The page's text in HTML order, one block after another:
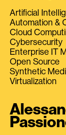
Artificial
Automation &
Cloud
Cybersecurity
Enterprise IT
Open Source
Synthetic
Virtualization